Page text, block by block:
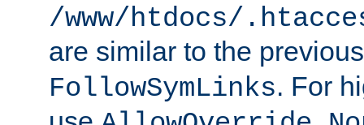
/www/htdocs/
are similar to the
FollowSymLinks. For